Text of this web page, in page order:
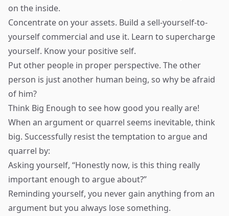
on the inside.
Concentrate on your assets. Build a sell-yourself-to-
yourself commercial and use it. Learn to supercharge
yourself. Know your positive self.
Put other people in proper perspective. The other
person is just another human being, so why be afraid
of him?
Think Big Enough to see how good you really are!
When an argument or quarrel seems inevitable, think
big. Successfully resist the temptation to argue and
quarrel by:
Asking yourself, “Honestly now, is this thing really
important enough to argue about?”
Reminding yourself, you never gain anything from an
argument but you always lose something.